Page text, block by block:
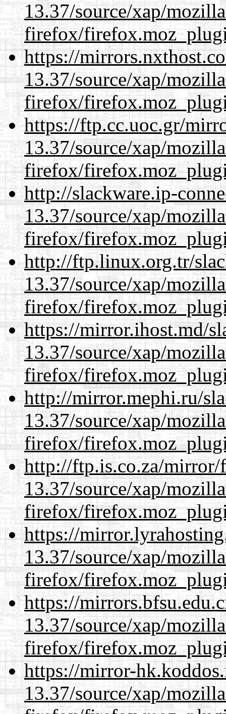
13.37/source/xap/
firefox/
https://
13.37/source/xap/
firefox/
https://ftp.cc.uoc.gr/
13.37/source/xap/
firefox/
http://slackware.ip-
13.37/source/xap/
firefox/
http://ftp.linux.org.tr/
13.37/source/xap/
firefox/
https://mirror.ihost.md/
13.37/source/xap/
firefox/
http://mirror.mephi.ru/
13.37/source/xap/
firefox/
http://ftp.is.co.za/mirror/
13.37/source/xap/
firefox/
https://
13.37/source/xap/
firefox/
https://
13.37/source/xap/
firefox/
https://mirror-
13.37/source/xap/